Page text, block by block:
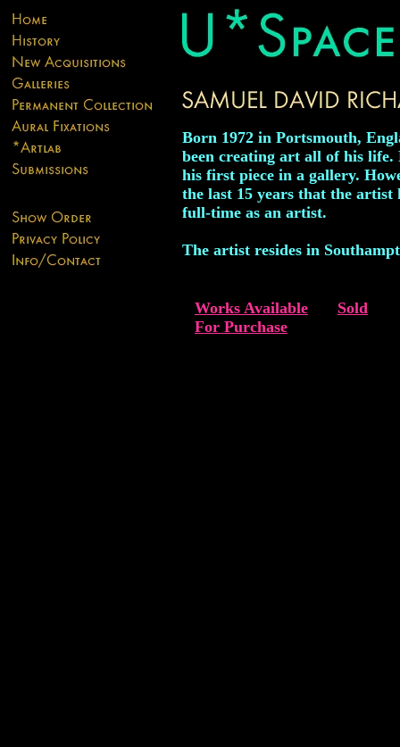
Born 1972 in Portsmouth,
been creating art all of his life.
his first piece in a gallery.
the last 15 years that the artist
full-time as an artist.
The artist resides in
Works Available
For Purchase
Sold